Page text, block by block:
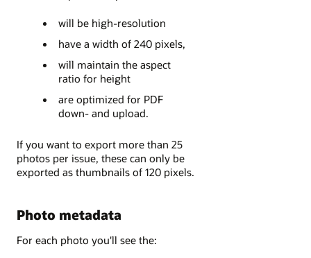
will be high-resolution
have a width of 240 pixels,
will maintain the aspect
ratio for height
are optimized for PDF
down- and upload.
If you want to export more than 25
photos per issue, these can only be
exported as thumbnails of 120 pixels.
Photo metadata
For each photo you'll see the: